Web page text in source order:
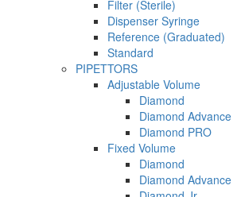
Filter (Sterile)
Dispenser Syringe
Reference (Graduated)
Standard
PIPETTORS
Adjustable Volume
Diamond
Diamond Advance
Diamond PRO
Fixed Volume
Diamond
Diamond Advance